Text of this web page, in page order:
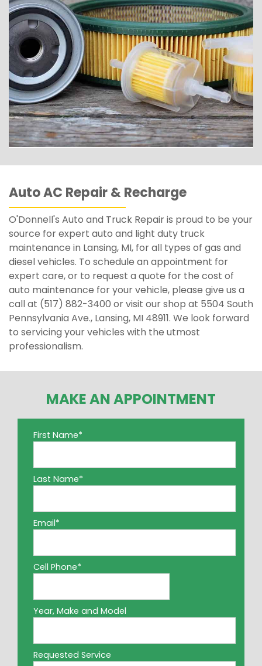
Auto AC Repair & Recharge
O'Donnell's Auto and Truck Repair is proud to be your
source for expert auto and light duty truck
maintenance in Lansing, MI, for all types of gas and
diesel vehicles. To schedule an appointment for
expert care, or to request a quote for the cost of
auto maintenance for your vehicle, please give us a
call at (517) 882-3400 or visit our shop at 5504 South
Pennsylvania Ave., Lansing, MI 48911. We look forward
to servicing your vehicles with the utmost
professionalism.
MAKE AN APPOINTMENT
First Name*
Last Name*
Email*
Cell Phone*
Year, Make and Model
Requested Service